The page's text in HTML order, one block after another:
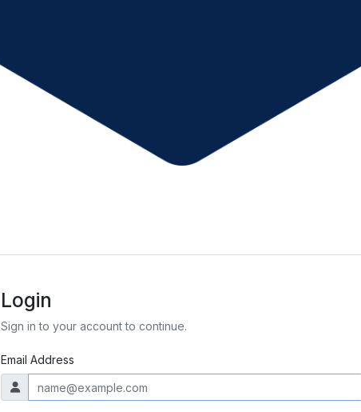
Login
Sign in to your account to continue.
Email Address